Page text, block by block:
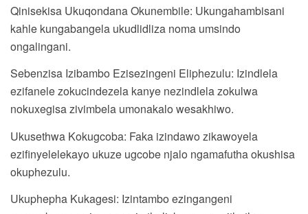
Qinisekisa Ukuqondana Okunembile: Ukungahambisani
kahle kungabangela ukudlidliza noma umsindo
ongalingani.
Sebenzisa Izibambo Ezisezingeni Eliphezulu: Izindlela
ezifanele zokucindezela kanye nezindlela zokulwa
nokuxegisa zivimbela umonakalo wesakhiwo.
Ukusethwa Kokugcoba: Faka izindawo zikawoyela
ezifinyelelekayo ukuze ugcobe njalo ngamafutha okushisa
okuphezulu.
Ukuphepha Kukagesi: Izintambo ezingangeni